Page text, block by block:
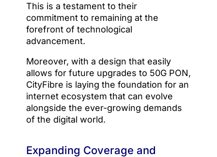
This is a testament to their
commitment to remaining at the
forefront of technological
advancement.
Moreover, with a design that easily
allows for future upgrades to 50G PON,
CityFibre is laying the foundation for an
internet ecosystem that can evolve
alongside the ever-growing demands
of the digital world.
Expanding Coverage and